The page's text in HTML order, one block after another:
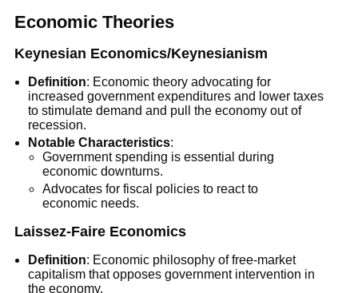
Economic Theories
Keynesian Economics/Keynesianism
Definition: Economic theory advocating for
increased government expenditures and lower taxes
to stimulate demand and pull the economy out of
recession.
Notable Characteristics:
Government spending is essential during
economic downturns.
Advocates for fiscal policies to react to
economic needs.
Laissez-Faire Economics
Definition: Economic philosophy of free-market
capitalism that opposes government intervention in
the economy.